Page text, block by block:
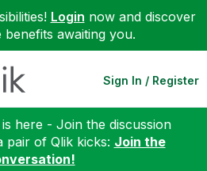
Login now and discover
benefits awaiting you.
Sign In / Register
here - Join the discussion
pair of Qlik kicks: Join the